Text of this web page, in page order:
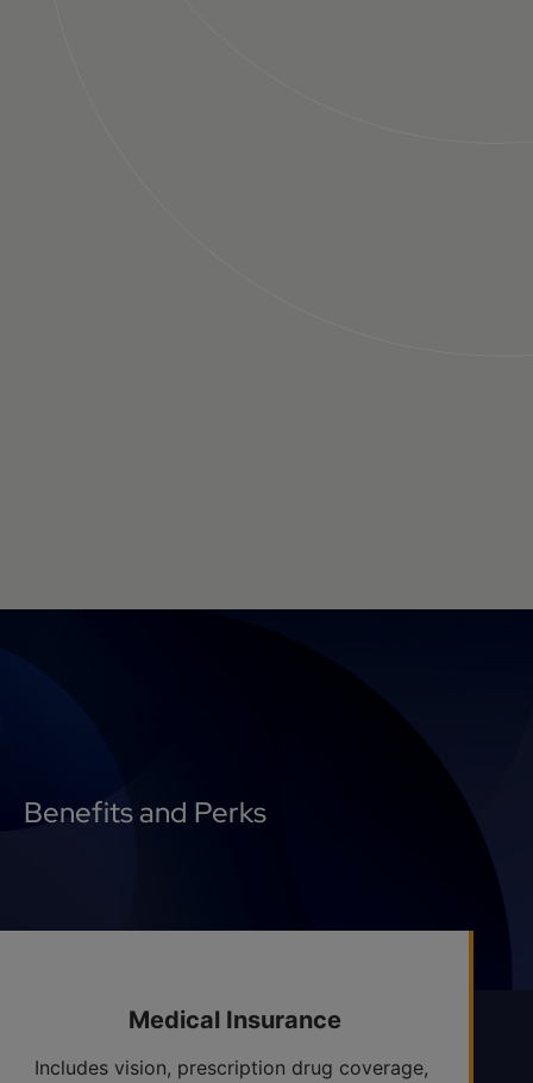
Benefits and Perks
Medical Insurance
Includes vision, prescription drug coverage,